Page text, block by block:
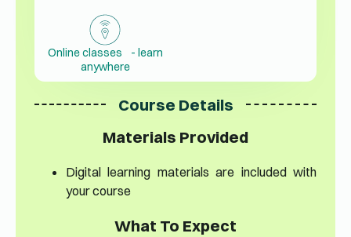
Online classes - learn
anywhere
Course Details
Materials Provided
Digital learning materials are included with
your course
What To Expect